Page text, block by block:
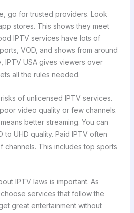
go for trusted providers. Look
stores. This shows they meet
IPTV services have lots of
VOD, and shows from around
IPTV USA gives viewers over
all the rules needed.
of unlicensed IPTV services.
video quality or few channels.
better streaming. You can
to UHD quality. Paid IPTV often
channels. This includes top sports
IPTV laws is important. As
services that follow the
great entertainment without